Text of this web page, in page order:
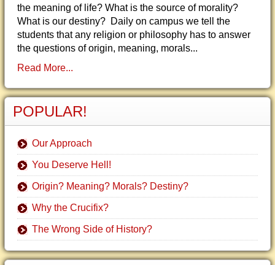
the meaning of life? What is the source of morality?
What is our destiny? Daily on campus we tell the
students that any religion or philosophy has to answer
the questions of origin, meaning, morals...
Read More...
POPULAR!
Our Approach
You Deserve Hell!
Origin? Meaning? Morals? Destiny?
Why the Crucifix?
The Wrong Side of History?